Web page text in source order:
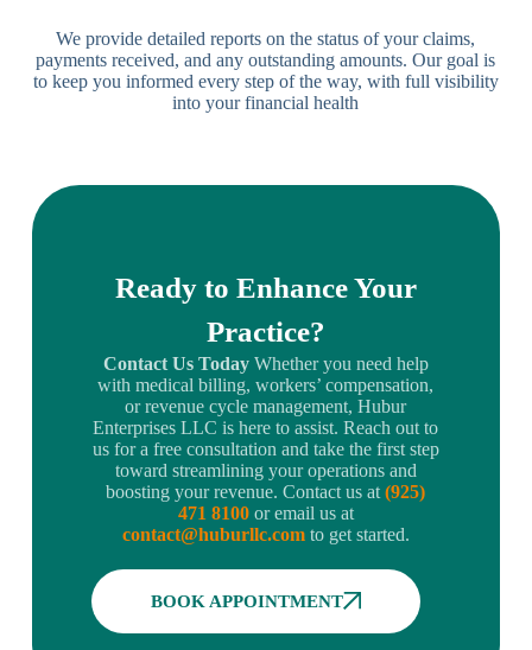
We provide detailed reports on the status of your claims,
payments received, and any outstanding amounts. Our goal is
to keep you informed every step of the way, with full visibility
into your financial health
Ready to Enhance Your
Practice?
Contact Us TodayWhether you need help
with medical billing, workers’ compensation,
or revenue cycle management, Hubur
Enterprises LLC is here to assist. Reach out to
us for a free consultation and take the first step
toward streamlining your operations and
boosting your revenue. Contact us at(925)
471 8100or email us at
contact@huburllc.comto get started.
BOOK APPOINTMENT